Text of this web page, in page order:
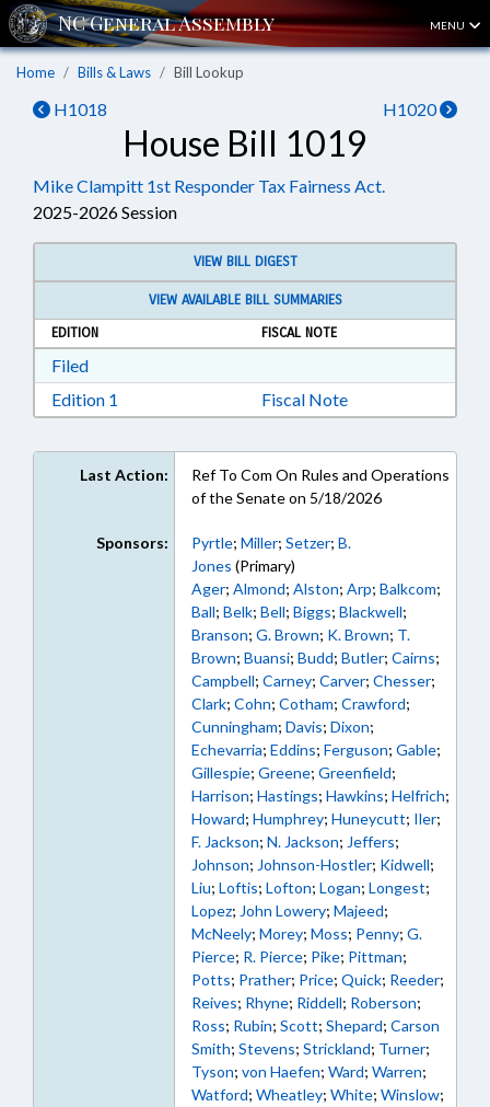
MENU
Home Bills & Laws Bill Lookup
H1018 H1020
House Bill 1019
Mike Clampitt 1st Responder Tax Fairness Act.
2025-2026 Session
VIEW BILL DIGEST
VIEW AVAILABLE BILL SUMMARIES
EDITION
FISCAL NOTE
FiledDownload Filed in RTF, Rich Text Format
Edition 1 Download Edition 1 in RTF, Rich Text Format
Fiscal Note
Last Action:
Ref To Com On Rules and Operations
of the Senate on 5/18/2026
Sponsors: Pyrtle; Miller; Setzer; B.
Jones (Primary)
Ager; Almond; Alston; Arp; Balkcom;
Ball; Belk; Bell; Biggs; Blackwell;
Branson; G. Brown; K. Brown; T.
Brown; Buansi; Budd; Butler; Cairns;
Campbell; Carney; Carver; Chesser;
Clark; Cohn; Cotham; Crawford;
Cunningham; Davis; Dixon;
Echevarria; Eddins; Ferguson; Gable;
Gillespie; Greene; Greenfield;
Harrison; Hastings; Hawkins; Helfrich;
Howard; Humphrey; Huneycutt; Iler;
F. Jackson; N. Jackson; Jeffers;
Johnson; Johnson-Hostler; Kidwell;
Liu; Loftis; Lofton; Logan; Longest;
Lopez; John Lowery; Majeed;
McNeely; Morey; Moss; Penny; G.
Pierce; R. Pierce; Pike; Pittman;
Potts; Prather; Price; Quick; Reeder;
Reives; Rhyne; Riddell; Roberson;
Ross; Rubin; Scott; Shepard; Carson
Smith; Stevens; Strickland; Turner;
Tyson; von Haefen; Ward; Warren;
Watford; Wheatley; White; Winslow;